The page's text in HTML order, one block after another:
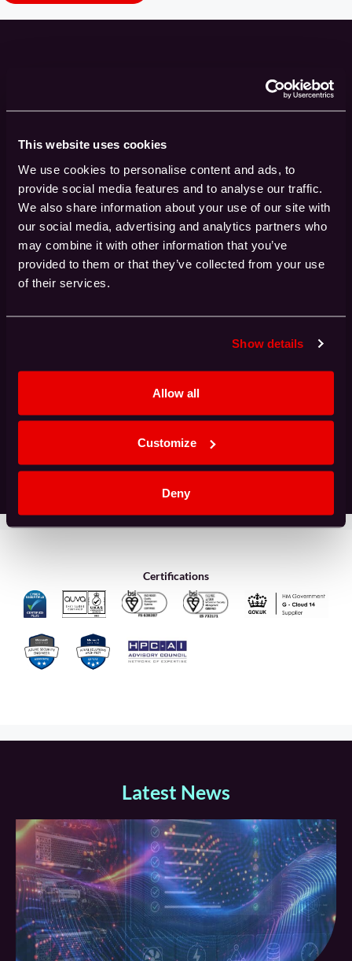
This website uses cookies
We use cookies to personalise content and ads, to
provide social media features and to analyse our traffic.
We also share information about your use of our site with
our social media, advertising and analytics partners who
may combine it with other information that you’ve
provided to them or that they’ve collected from your use
of their services.
Show details
Allow all
Customize
Deny
Get the latest HPC insights delivered straight
with all the latest news and advancements in
High-Performance Computing
Name*
Certifications
Latest News